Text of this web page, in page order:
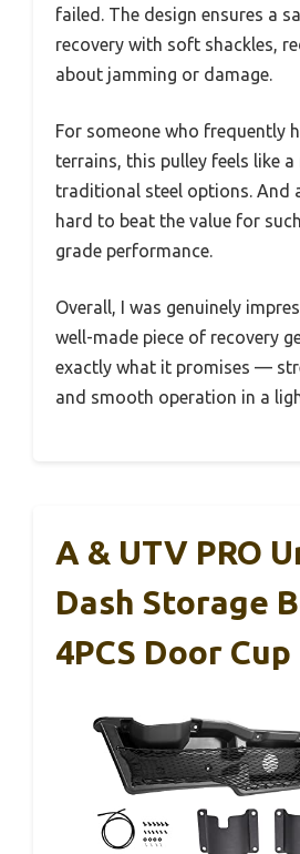
failed. The design ensures a
recovery with soft shackles,
about jamming or damage.
For someone who frequently
terrains, this pulley feels like
traditional steel options. And
hard to beat the value for
grade performance.
Overall, I was genuinely
well-made piece of recovery
exactly what it promises —
and smooth operation in a
A & UTV PRO
Dash Storage
4PCS Door